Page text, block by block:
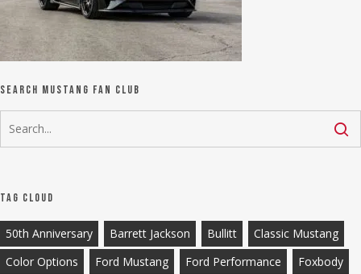
Search Mustang Fan Club
Tag Cloud
50th Anniversary Barrett Jackson Bullitt
Classic Mustang
Color Options
Ford Mustang Ford Performance
Foxbody